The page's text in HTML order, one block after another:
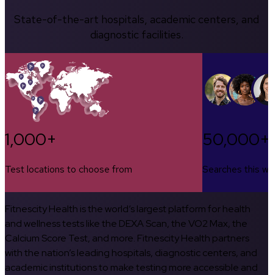
State-of-the-art hospitals, academic centers, and
diagnostic facilities.
1,000+
Test locations to choose from
50,000+
Searches this
Fitnescity Health is the world’s largest platform for health
and wellness tests like the DEXA Scan, the VO2 Max, the
Calcium Score Test, and more. Fitnescity Health partners
with the nation’s leading hospitals, diagnostic centers, and
academic institutions to make testing more accessible and